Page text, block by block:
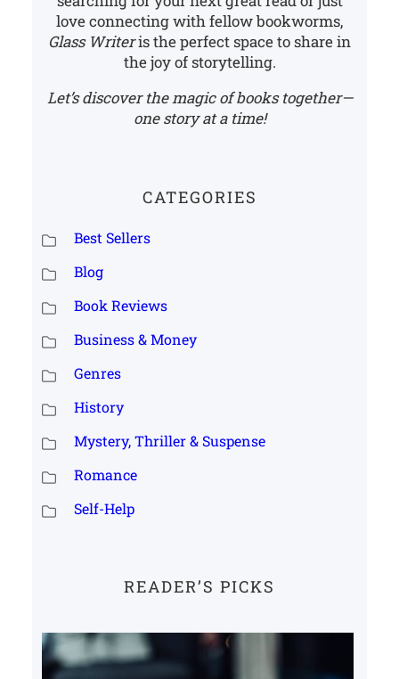
love connecting with fellow bookworms,
Glass Writeris the perfect space to share in
the joy of storytelling.
Let’s discover the magic of books together—
one story at a time!
CATEGORIES
Best Sellers
Blog
Book Reviews
Business & Money
Genres
History
Mystery, Thriller & Suspense
Romance
Self-Help
READER’S PICKS